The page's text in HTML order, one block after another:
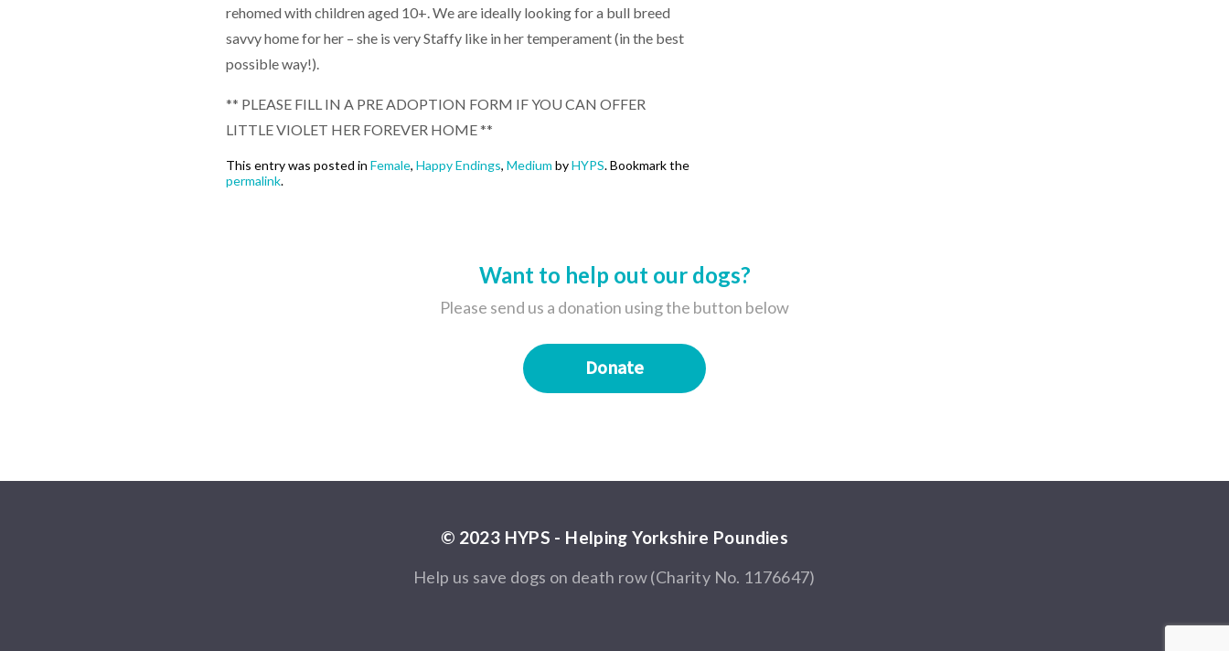
rehomed with children aged 10+. We are ideally looking for a bull breed
savvy home for her – she is very Staffy like in her temperament (in the best
possible way!).
** PLEASE FILL IN A PRE ADOPTION FORM IF YOU CAN OFFER
LITTLE VIOLET HER FOREVER HOME **
This entry was posted in Female, Happy Endings, Medium byHYPS. Bookmark the
permalink.
Want to help out our dogs?
Please send us a donation using the button below
Donate
© 2023 HYPS - Helping Yorkshire Poundies
Help us save dogs on death row (Charity No. 1176647)